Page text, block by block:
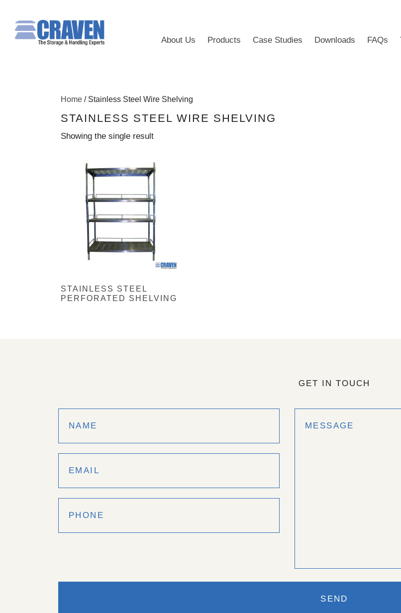
About Us Products Case Studies Downloads FAQs
Home / Stainless Steel Wire Shelving
STAINLESS STEEL WIRE SHELVING
Showing the single result
STAINLESS STEEL
PERFORATED SHELVING
GET IN TOUCH